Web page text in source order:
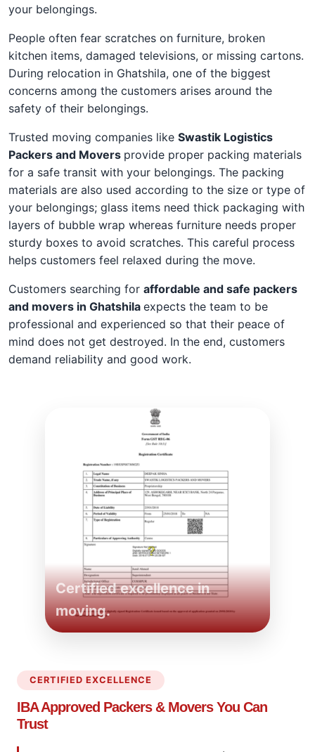
your belongings.
People often fear scratches on furniture, broken
kitchen items, damaged televisions, or missing cartons.
During relocation in Ghatshila, one of the biggest
concerns among the customers arises around the
safety of their belongings.
Trusted moving companies like Swastik Logistics
Packers and Movers provide proper packing materials
for a safe transit with your belongings. The packing
materials are also used according to the size or type of
your belongings; glass items need thick packaging with
layers of bubble wrap whereas furniture needs proper
sturdy boxes to avoid scratches. This careful process
helps customers feel relaxed during the move.
Customers searching for affordable and safe packers
and movers in Ghatshila expects the team to be
professional and experienced so that their peace of
mind does not get destroyed. In the end, customers
demand reliability and good work.
Certified excellence in
moving.
CERTIFIED EXCELLENCE
IBA Approved Packers & Movers You Can
Trust